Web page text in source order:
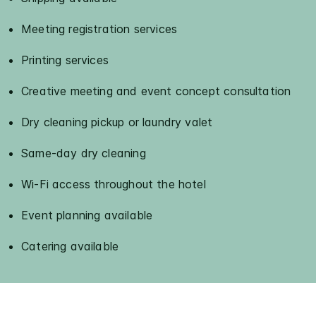
Meeting registration services
Printing services
Creative meeting and event concept consultation
Dry cleaning pickup or laundry valet
Same-day dry cleaning
Wi-Fi access throughout the hotel
Event planning available
Catering available